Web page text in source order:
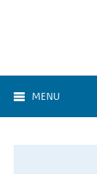
MENU